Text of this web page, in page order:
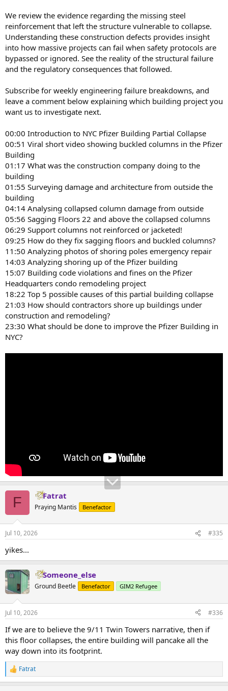
We review the evidence regarding the missing steel
reinforcement that left the structure vulnerable to collapse.
Understanding these construction defects provides insight
into how massive projects can fail when safety protocols are
bypassed or ignored. See the reality of the structural failure
and the regulatory consequences that followed.
Subscribe for weekly engineering failure breakdowns, and
leave a comment below explaining which building project you
want us to investigate next.
00:00 Introduction to NYC Pfizer Building Partial Collapse
00:51 Viral short video showing buckled columns in the Pfizer
Building
01:17 What was the construction company doing to the
building
01:55 Surveying damage and architecture from outside the
building
04:14 Analysing collapsed column damage from outside
05:56 Sagging Floors 22 and above the collapsed columns
06:29 Support columns not reinforced or jacketed!
09:25 How do they fix sagging floors and buckled columns?
11:50 Analyzing photos of shoring poles emergency repair
14:03 Analyzing shoring up of the Pfizer building
15:07 Building code violations and fines on the Pfizer
Headquarters condo remodeling project
18:22 Top 5 possible causes of this partial building collapse
21:03 How should contractors shore up buildings under
construction and remodeling?
23:30 What should be done to improve the Pfizer Building in
NYC?
F Fatrat
Praying Mantis Benefactor
Jul 10, 2026 #335
yikes...
Someone_else
Ground Beetle Benefactor GIM2 Refugee
Jul 10, 2026 #336
If we are to believe the 9/11 Twin Towers narrative, then if
this floor collapses, the entire building will pancake all the
way down into its footprint.
R
e
Fatrat